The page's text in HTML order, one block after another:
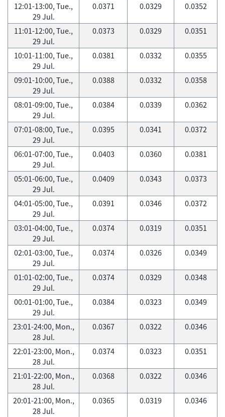
12:01-13:00, Tue.,
29 Jul.
0.0371 0.0329 0.0352
11:01-12:00, Tue.,
29 Jul.
0.0373 0.0329 0.0351
10:01-11:00, Tue.,
29 Jul.
0.0381 0.0332 0.0355
09:01-10:00, Tue.,
29 Jul.
0.0388 0.0332 0.0358
08:01-09:00, Tue.,
29 Jul.
0.0384 0.0339 0.0362
07:01-08:00, Tue.,
29 Jul.
0.0395 0.0341 0.0372
06:01-07:00, Tue.,
29 Jul.
0.0403 0.0360 0.0381
05:01-06:00, Tue.,
29 Jul.
0.0409 0.0343 0.0373
04:01-05:00, Tue.,
29 Jul.
0.0391 0.0346 0.0372
03:01-04:00, Tue.,
29 Jul.
0.0374 0.0319 0.0351
02:01-03:00, Tue.,
29 Jul.
0.0374 0.0326 0.0349
01:01-02:00, Tue.,
29 Jul.
0.0374 0.0329 0.0348
00:01-01:00, Tue.,
29 Jul.
0.0384 0.0323 0.0349
23:01-24:00, Mon.,
28 Jul.
0.0367 0.0322 0.0346
22:01-23:00, Mon.,
28 Jul.
0.0374 0.0323 0.0351
21:01-22:00, Mon.,
28 Jul.
0.0368 0.0322 0.0346
20:01-21:00, Mon.,
28 Jul.
0.0365 0.0319 0.0346